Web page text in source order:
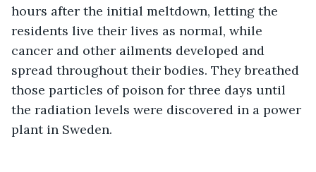
hours after the initial meltdown, letting the
residents live their lives as normal, while
cancer and other ailments developed and
spread throughout their bodies. They breathed
those particles of poison for three days until
the radiation levels were discovered in a power
plant in Sweden.